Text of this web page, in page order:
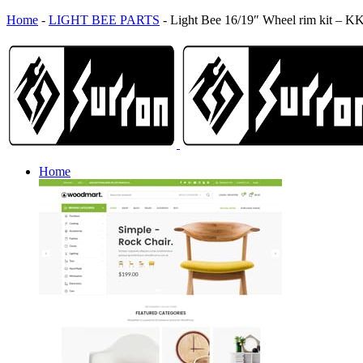
Home - LIGHT BEE PARTS - Light Bee 16/19″ Wheel rim kit –
Home